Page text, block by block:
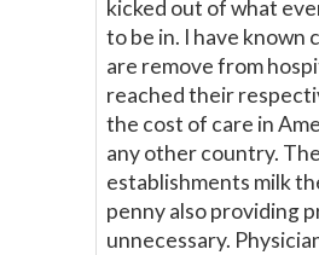
kicked out of what
to be in. I have known
are remove from
reached their
the cost of care in
any other country.
establishments milk
penny also providing
unnecessary.